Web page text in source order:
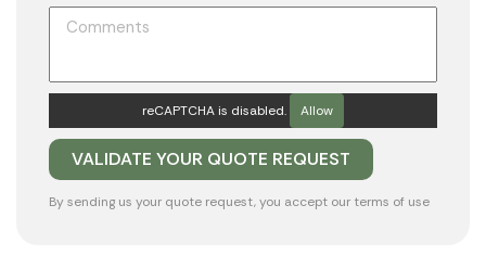
reCAPTCHA is disabled. Allow
By sending us your quote request, you accept our terms of use